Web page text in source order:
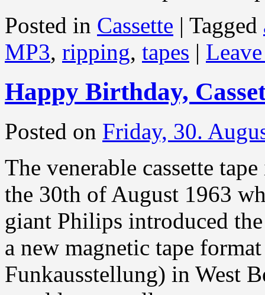
Posted in Cassette | Tagged
MP3, ripping, tapes |
Happy Birthday,
Posted on Friday, 30.
The venerable cassette
the 30th of August 1963
giant Philips introduced
a new magnetic tape
Funkausstellung) in West